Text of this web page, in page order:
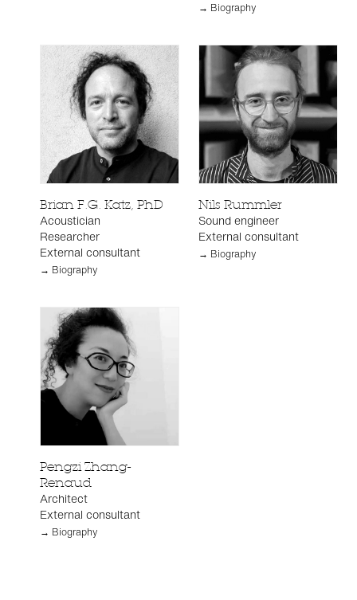
→ Biography
Brian F.G. Katz, PhD
Acoustician
Researcher
External consultant
→ Biography
Nils Rummler
Sound engineer
External consultant
→ Biography
Pengzi Zhang-
Renaud
Architect
External consultant
→ Biography